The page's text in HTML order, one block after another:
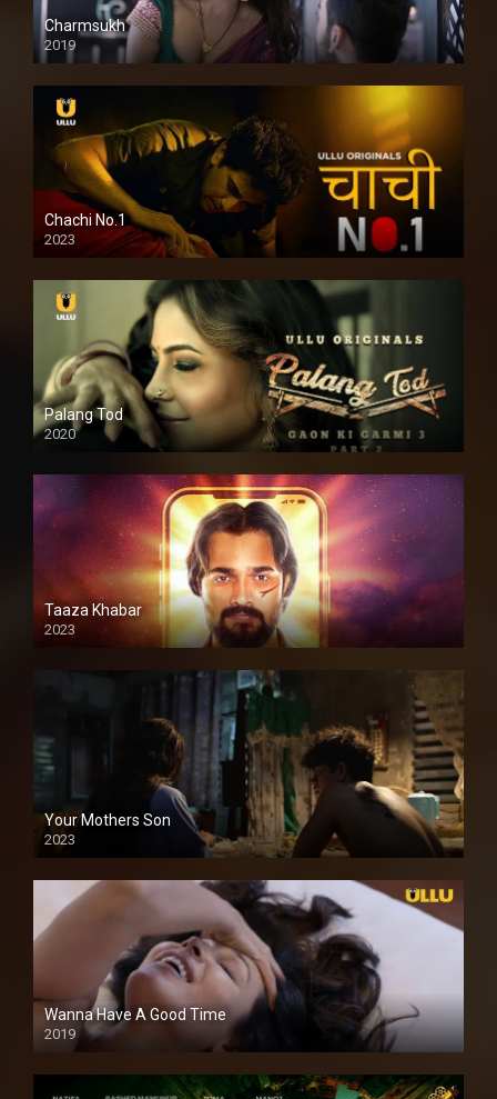
Charmsukh
2019
Chachi No.1
2023
Palang Tod
2020
Taaza Khabar
2023
Your Mothers Son
2023
Full HDSD
Wanna Have A Good Time
2019